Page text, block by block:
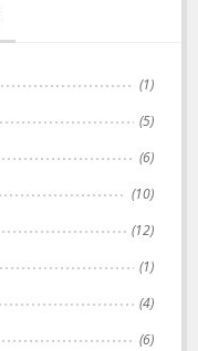
(1)
(5)
(6)
(10)
(12)
(1)
(4)
(6)